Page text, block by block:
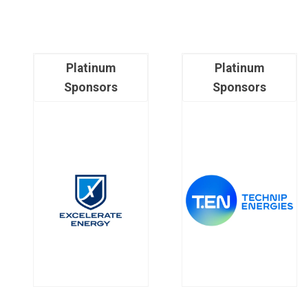
Platinum
Sponsors
Platinum
Sponsors